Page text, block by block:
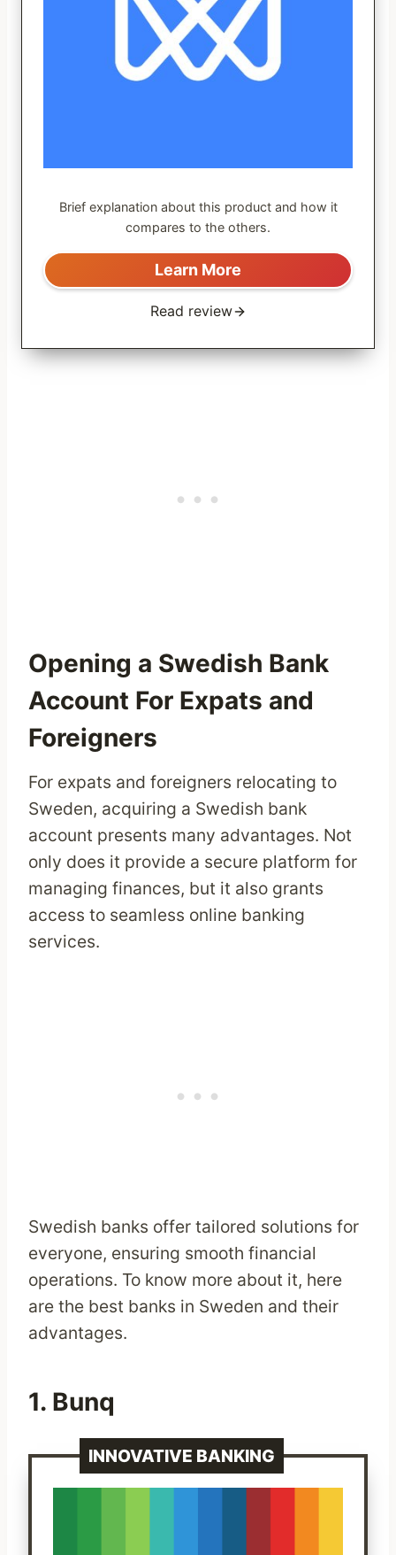
Brief explanation about this product and how it
compares to the others.
Learn More
Read review
Opening a Swedish Bank
Account For Expats and
Foreigners
For expats and foreigners relocating to
Sweden, acquiring a Swedish bank
account presents many advantages. Not
only does it provide a secure platform for
managing finances, but it also grants
access to seamless online banking
services.
Swedish banks offer tailored solutions for
everyone, ensuring smooth financial
operations. To know more about it, here
are the best banks in Sweden and their
advantages.
1. Bunq
INNOVATIVE BANKING